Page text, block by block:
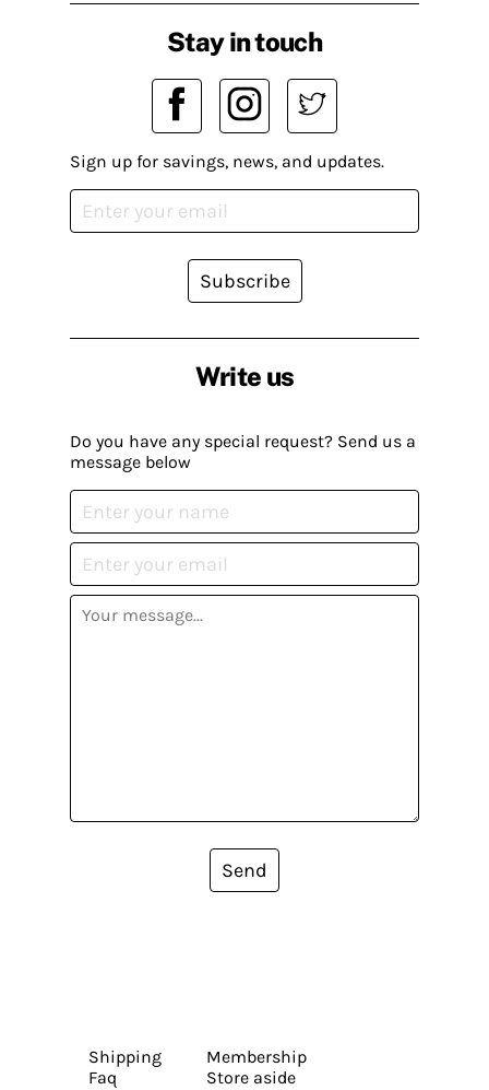
Write us
Do you have any special request? Send us a
message below
Send
Stay in touch
Sign up for savings, news, and updates.
Subscribe
Shipping
Faq
Membership
Store aside